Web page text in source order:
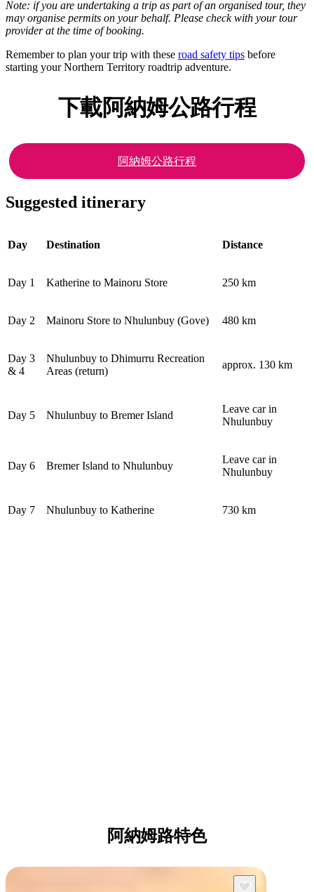
Note: if you are undertaking a trip as part of an organised tour, they
may organise permits on your behalf. Please check with your tour
provider at the time of booking.
Remember to plan your trip with these road safety tips before
starting your Northern Territory roadtrip adventure.
下載阿納姆公路行程
阿納姆公路行程
Suggested itinerary
Day Destination Distance
Day 1 Katherine to Mainoru Store 250 km
Day 2 Mainoru Store to Nhulunbuy (Gove) 480 km
Day 3
& 4
Nhulunbuy to Dhimurru Recreation
Areas (return)
approx. 130 km
Day 5 Nhulunbuy to Bremer Island
Leave car in
Nhulunbuy
Day 6 Bremer Island to Nhulunbuy
Leave car in
Nhulunbuy
Day 7 Nhulunbuy to Katherine 730 km
阿納姆路特色